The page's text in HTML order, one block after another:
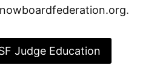
.
Judge Education